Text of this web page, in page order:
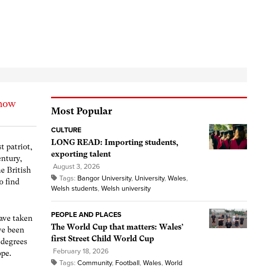
patriot,
British
find
taken
been
Most Popular
CULTURE
LONG READ: Importing students,
exporting talent
August 3, 2026
Tags: Bangor University, University, Wales,
Welsh students, Welsh university
PEOPLE AND PLACES
The World Cup that matters: Wales’
first Street Child World Cup
February 18, 2026
Tags: Community, Football, Wales, World